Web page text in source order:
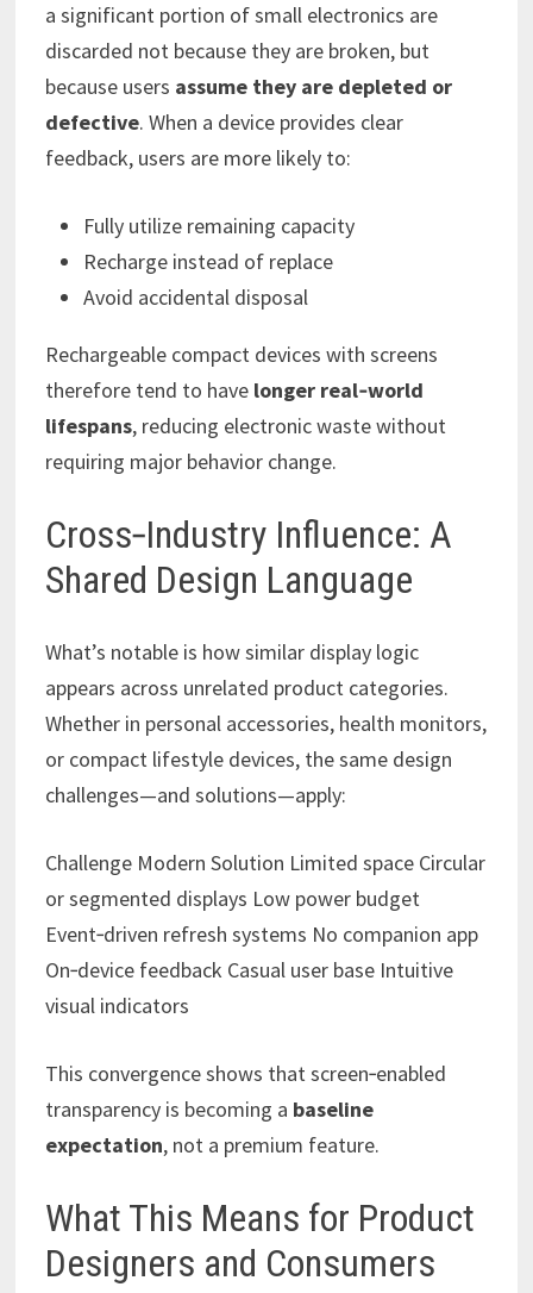
a significant portion of small electronics are
discarded not because they are broken, but
because users assume they are depleted or
defective. When a device provides clear
feedback, users are more likely to:
Fully utilize remaining capacity
Recharge instead of replace
Avoid accidental disposal
Rechargeable compact devices with screens
therefore tend to have longer real‑world
lifespans, reducing electronic waste without
requiring major behavior change.
Cross‑Industry Influence: A
Shared Design Language
What’s notable is how similar display logic
appears across unrelated product categories.
Whether in personal accessories, health monitors,
or compact lifestyle devices, the same design
challenges—and solutions—apply:
Challenge Modern Solution Limited space Circular
or segmented displays Low power budget
Event‑driven refresh systems No companion app
On‑device feedback Casual user base Intuitive
visual indicators
This convergence shows that screen‑enabled
transparency is becoming a baseline
expectation, not a premium feature.
What This Means for Product
Designers and Consumers